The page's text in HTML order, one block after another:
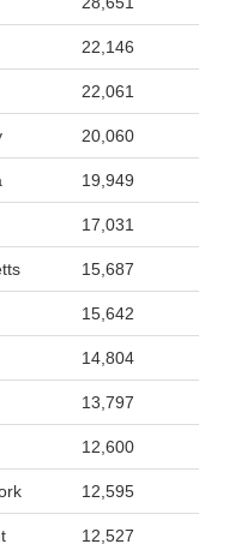
22,146
22,061
20,060
19,949
17,031
15,687
15,642
14,804
13,797
12,600
12,595
12,527